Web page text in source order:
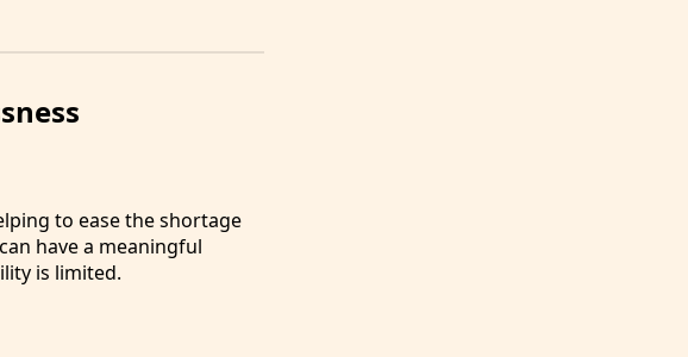
to ease the shortage
have a meaningful
is limited.